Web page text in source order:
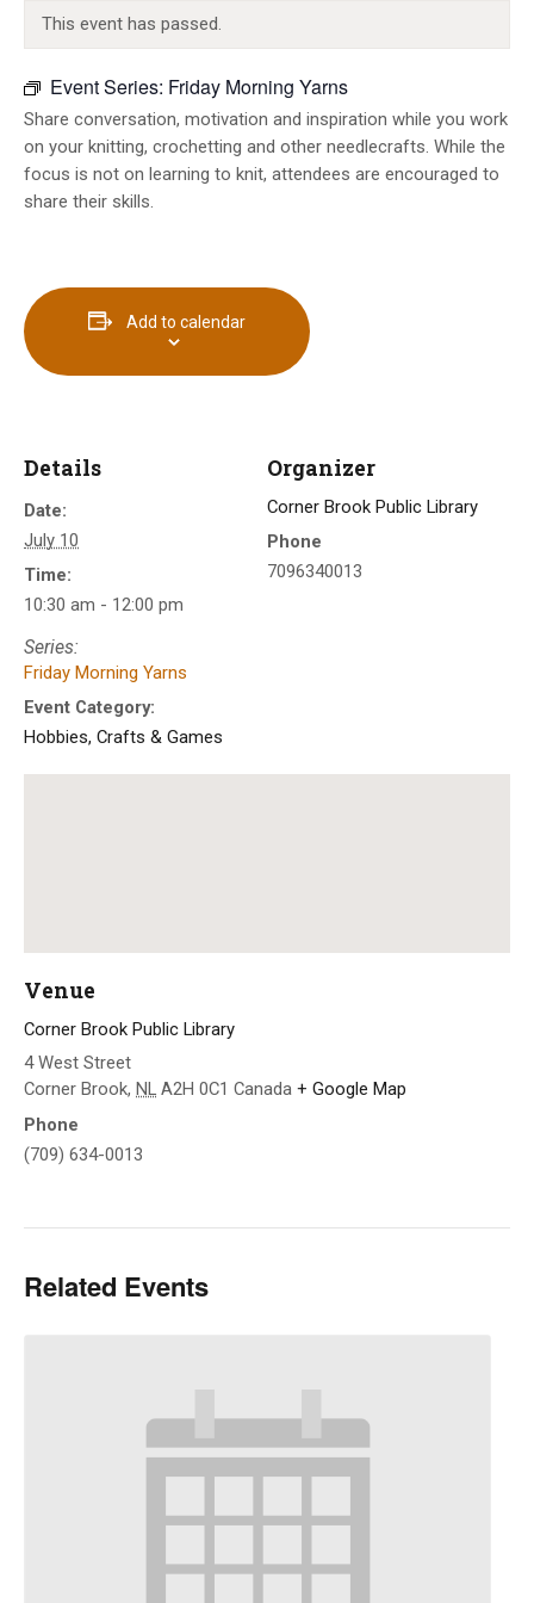
This event has passed.
Event Series: Friday Morning Yarns
Share conversation, motivation and inspiration while you work
on your knitting, crochetting and other needlecrafts. While the
focus is not on learning to knit, attendees are encouraged to
share their skills.
Add to calendar
Details
Date:
July 10
Time:
10:30 am - 12:00 pm
Series:
Friday Morning Yarns
Event Category:
Hobbies, Crafts & Games
Organizer
Corner Brook Public Library
Phone
7096340013
Venue
Corner Brook Public Library
4 West Street
Corner Brook, NL A2H 0C1 Canada + Google Map
Phone
(709) 634-0013
Related Events